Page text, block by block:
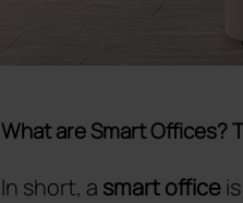
What are Smart Offices?
In short, a smart officeis